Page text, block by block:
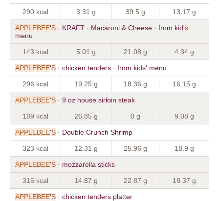
290 kcal 3.31 g 39.5 g 13.17 g
APPLEBEE'S · KRAFT · Macaroni & Cheese · from kid's
menu
143 kcal 5.01 g 21.08 g 4.34 g
APPLEBEE'S · chicken tenders · from kids' menu
296 kcal 19.25 g 18.36 g 16.15 g
APPLEBEE'S · 9 oz house sirloin steak
189 kcal 26.85 g 0 g 9.08 g
APPLEBEE'S · Double Crunch Shrimp
323 kcal 12.31 g 25.96 g 18.9 g
APPLEBEE'S · mozzarella sticks
316 kcal 14.87 g 22.87 g 18.37 g
APPLEBEE'S · chicken tenders platter